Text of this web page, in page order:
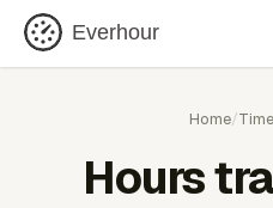
Everhour
Home/
Hours